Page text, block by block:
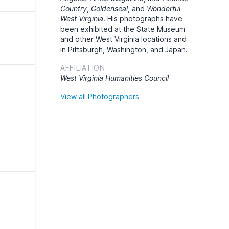
Country Goldenseal, and Wonderful
West Virginia. His photographs have
been exhibited at the State Museum
and other West Virginia locations and
in Pittsburgh, Washington, and Japan.
AFFILIATION
West Virginia Humanities Council
View all Photographers